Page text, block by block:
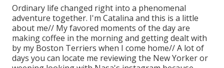
Ordinary life changed right into a phenomenal
adventure together. I'm Catalina and this is a little
about me// My favored moments of the day are
making coffee in the morning and getting dealt with
by my Boston Terriers when I come home// A lot of
days you can locate me reviewing the New Yorker or